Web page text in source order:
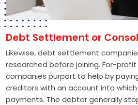
Debt Settlement or
Likewise, debt settlement
researched before joining. For-
companies purport to help by
creditors with an account into
payments. The debtor generally